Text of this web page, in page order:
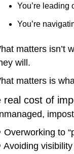
You’re leading
You’re
matters isn’t
will.
matters is
real cost of
Overworking to
Avoiding